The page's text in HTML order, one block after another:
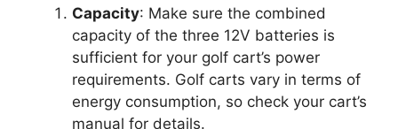
Capacity: Make sure the combined
capacity of the three 12V batteries is
sufficient for your golf cart’s power
requirements. Golf carts vary in terms of
energy consumption, so check your cart’s
manual for details.